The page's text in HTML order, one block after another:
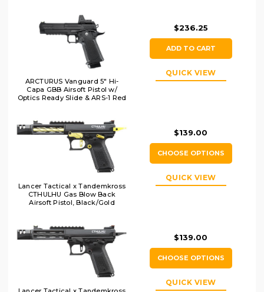
ARCTURUS Vanguard 5" Hi-
Capa GBB Airsoft Pistol w/
Optics Ready Slide & ARS-1 Red
$236.25
ADD TO CART
QUICK VIEW
Lancer Tactical x Tandemkross
CTHULHU Gas Blow Back
Airsoft Pistol, Black/Gold
$139.00
CHOOSE OPTIONS
QUICK VIEW
$139.00
CHOOSE OPTIONS
QUICK VIEW